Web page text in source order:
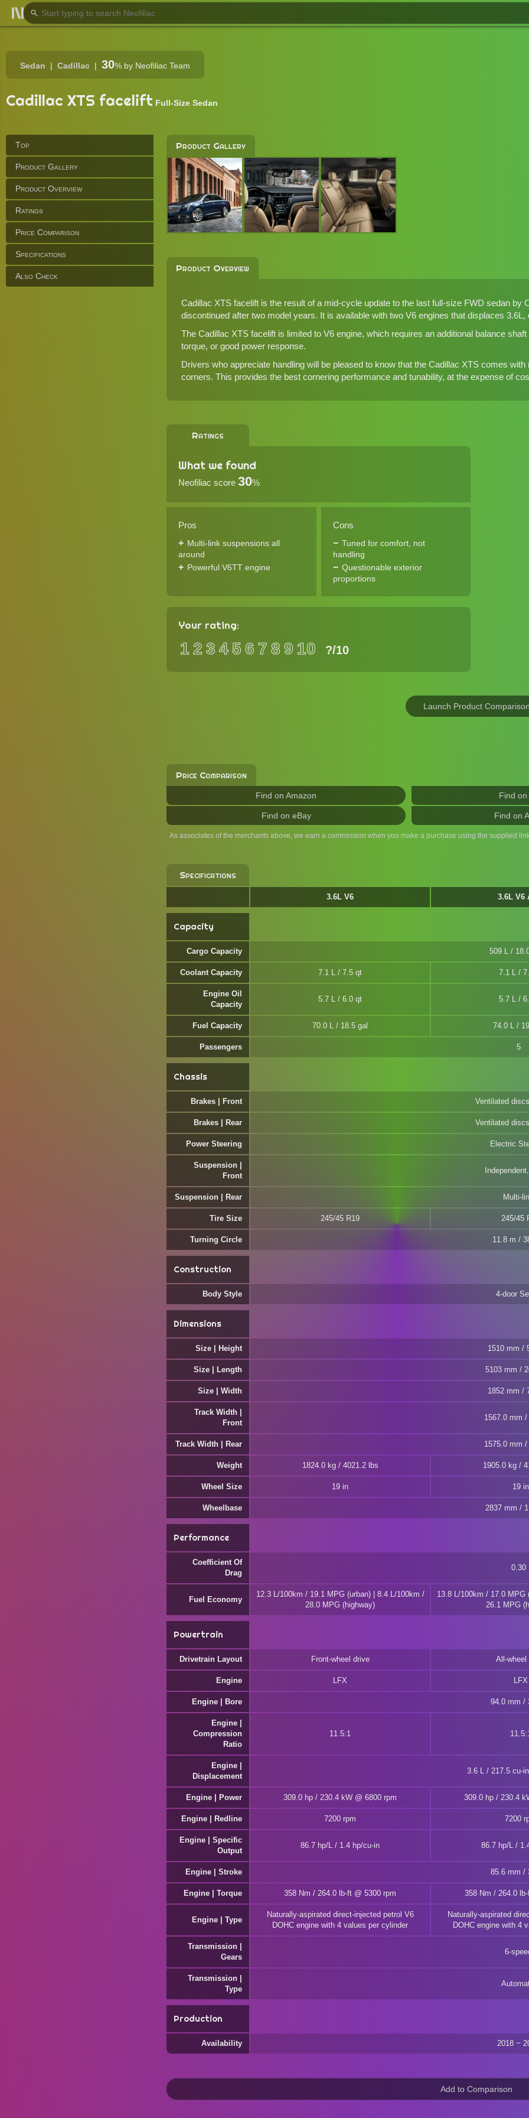
Sedan Cadillac 30% by Neofiliac Team
Cadillac XTS facelift Full-Size Sedan
Top
Product Gallery
Product Overview
Ratings
Price Comparison
Specifications
Also Check
Product Gallery
Product Overview
Cadillac XTS facelift is the result of a mid-cycle update to the last full-size FWD sedan by
discontinued after two model years. It is available with two V6 engines that displaces
The Cadillac XTS facelift is limited to V6 engine, which requires an additional balance
torque, or good power response.
Drivers who appreciate handling will be pleased to know that the Cadillac XTS comes
corners. This provides the best cornering performance and tunability, at the expense of
Ratings
What we found
Neofiliac score 30%
Pros
Multi-link suspensions all
around
Powerful V6TT engine
Cons
Tuned for comfort, not
handling
Questionable exterior
proportions
Your rating:
12 3 456 7 89 10 ?/10
Launch Product
Price Comparison
Find on Amazon Find
Find on eBay Find on
As associates of the merchants above, we earn a commission when you make a purchase using the supplied
Specifications
3.6L V6 3.6L V6
Capacity
Cargo Capacity 509 L /
Coolant Capacity 7.1 L / 7.5 qt 7.1 L /
Engine Oil
Capacity
5.7 L / 6.0 qt 5.7 L /
Fuel Capacity 70.0 L / 18.5 gal 74.0 L /
Passengers 5
Chassis
Brakes | Front Ventilated
Brakes | Rear Ventilated
Power Steering Electric
Suspension |
Front
Suspension | Rear Multi-
Tire Size 245/45 R19 245/45
Turning Circle 11.8 m /
Construction
Body Style 4-door
Dimensions
Size | Height 1510 mm /
Size | Length 5103 mm /
Size | Width 1852 mm /
Track Width |
Front
1567.0 mm
Track Width | Rear 1575.0 mm
Weight 1824.0 kg / 4021.2 lbs 1905.0 kg /
Wheel Size 19 in 19 in
Wheelbase 2837 mm /
Performance
Coefficient Of
Drag
0.30
Fuel Economy
12.3 L/100km / 19.1 MPG (urban) | 8.4 L/100km /
28.0 MPG (highway)
13.8 L/100km / 17.0 MPG
26.1 MPG
Powertrain
Drivetrain Layout Front-wheel drive All-wheel
Engine LFX LFX
Engine | Bore 94.0 mm /
Engine |
Compression
Ratio
11.5:1
Engine |
Displacement
3.6 L / 217.5 cu-
Engine | Power 309.0 hp / 230.4 kW @ 6800 rpm 309.0 hp / 230.4
Engine | Redline 7200 rpm 7200
Engine | Specific
Output
86.7 hp/L / 1.4 hp/cu-in 86.7 hp/L /
Engine | Stroke 85.6 mm /
Engine | Torque 358 Nm / 264.0 lb-ft @ 5300 rpm 358 Nm / 264.0
Engine | Type
Naturally-aspirated direct-injected petrol V6
DOHC engine with 4 values per cylinder
Naturally-aspirated
DOHC engine with 4
Transmission |
Gears
6-
Transmission |
Type
Production
Availability 2018 ~